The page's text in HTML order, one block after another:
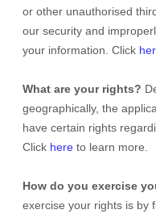
or other unauthorised
our security and
your information. Click
What are your rights?
geographically, the
have certain rights
Click hereto learn more.
How do you exercise
exercise your rights is by